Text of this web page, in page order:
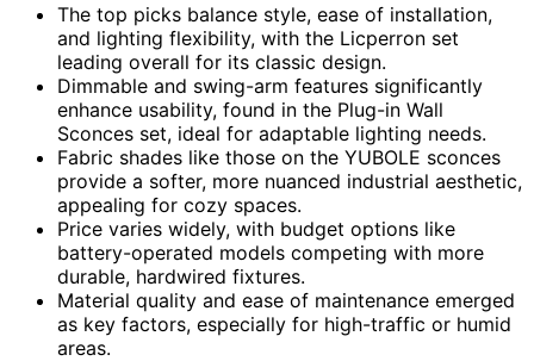
The top picks balance style, ease of installation,
and lighting flexibility, with the Licperron set
leading overall for its classic design.
Dimmable and swing-arm features significantly
enhance usability, found in the Plug-in Wall
Sconces set, ideal for adaptable lighting needs.
Fabric shades like those on the YUBOLE sconces
provide a softer, more nuanced industrial aesthetic,
appealing for cozy spaces.
Price varies widely, with budget options like
battery-operated models competing with more
durable, hardwired fixtures.
Material quality and ease of maintenance emerged
as key factors, especially for high-traffic or humid
areas.